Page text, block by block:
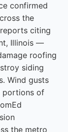
confirmed
the
citing
Illinois —
roofing
siding
Wind gusts
portions of
the metro